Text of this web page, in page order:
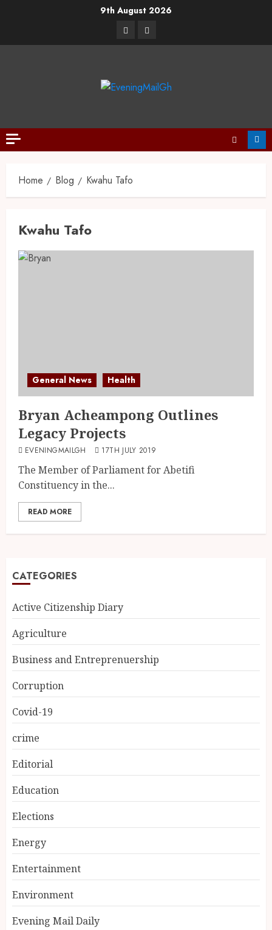
9th August 2026
Home Blog Kwahu Tafo
Kwahu Tafo
General News Health
Bryan Acheampong Outlines
Legacy Projects
EVENINGMAILGH 17TH JULY 2019
The Member of Parliament for Abetifi
Constituency in the...
READ MORE
CATEGORIES
Active Citizenship Diary
Agriculture
Business and Entreprenuership
Corruption
Covid-19
crime
Editorial
Education
Elections
Energy
Entertainment
Environment
Evening Mail Daily